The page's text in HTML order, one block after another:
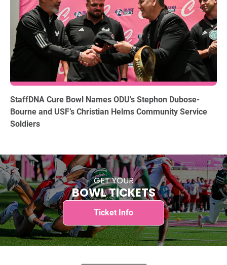
12.15.2025
StaffDNA Cure Bowl Names ODU’s Stephon Dubose-
Bourne and USF’s Christian Helms Community Service
Soldiers
GET YOUR
BOWL TICKETS
Ticket Info